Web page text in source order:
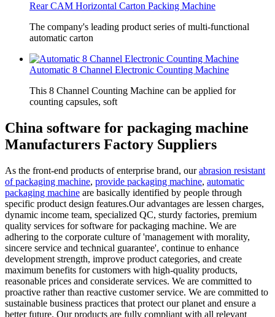
Rear CAM Horizontal Carton Packing Machine
The company's leading product series of multi-functional
automatic carton
Automatic 8 Channel Electronic Counting Machine
This 8 Channel Counting Machine can be applied for
counting capsules, soft
China software for packaging machine
Manufacturers Factory Suppliers
As the front-end products of enterprise brand, ourabrasion resistant
of packaging machine, provide packaging machine, automatic
packaging machine are basically identified by people through
specific product design features.Our advantages are lessen charges,
dynamic income team, specialized QC, sturdy factories, premium
quality services for software for packaging machine. We are
adhering to the corporate culture of 'management with morality,
sincere service and technical guarantee', continue to enhance
development strength, improve product categories, and create
maximum benefits for customers with high-quality products,
reasonable prices and considerate services. We are committed to
proactive rather than reactive customer service. We are committed to
sustainable business practices that protect our planet and ensure a
better future. Our products are fully compliant with all relevant